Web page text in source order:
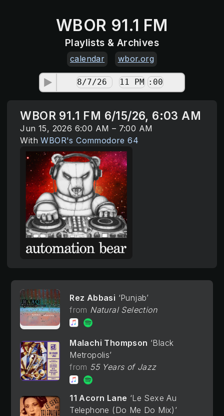
WBOR 91.1 FM
Playlists & Archives
calendar wbor.org
WBOR 91.1 FM 6/15/26, 6:03 AM
Jun 15, 2026 6:00 AM – 7:00 AM
WithWBOR's Commodore 64
Rez Abbasi
Punjab
Natural Selection
Malachi Thompson
Black
Metropolis
55 Years of Jazz
11 Acorn Lane
Le Sexe Au
Telephone (Do Me Do Mix)